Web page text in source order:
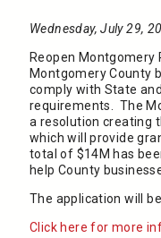
Wednesday, July 29,
Reopen Montgomery
Montgomery County
comply with State
requirements. The
a resolution creating
which will provide
total of $14M has
help County
The application will
Click here for more